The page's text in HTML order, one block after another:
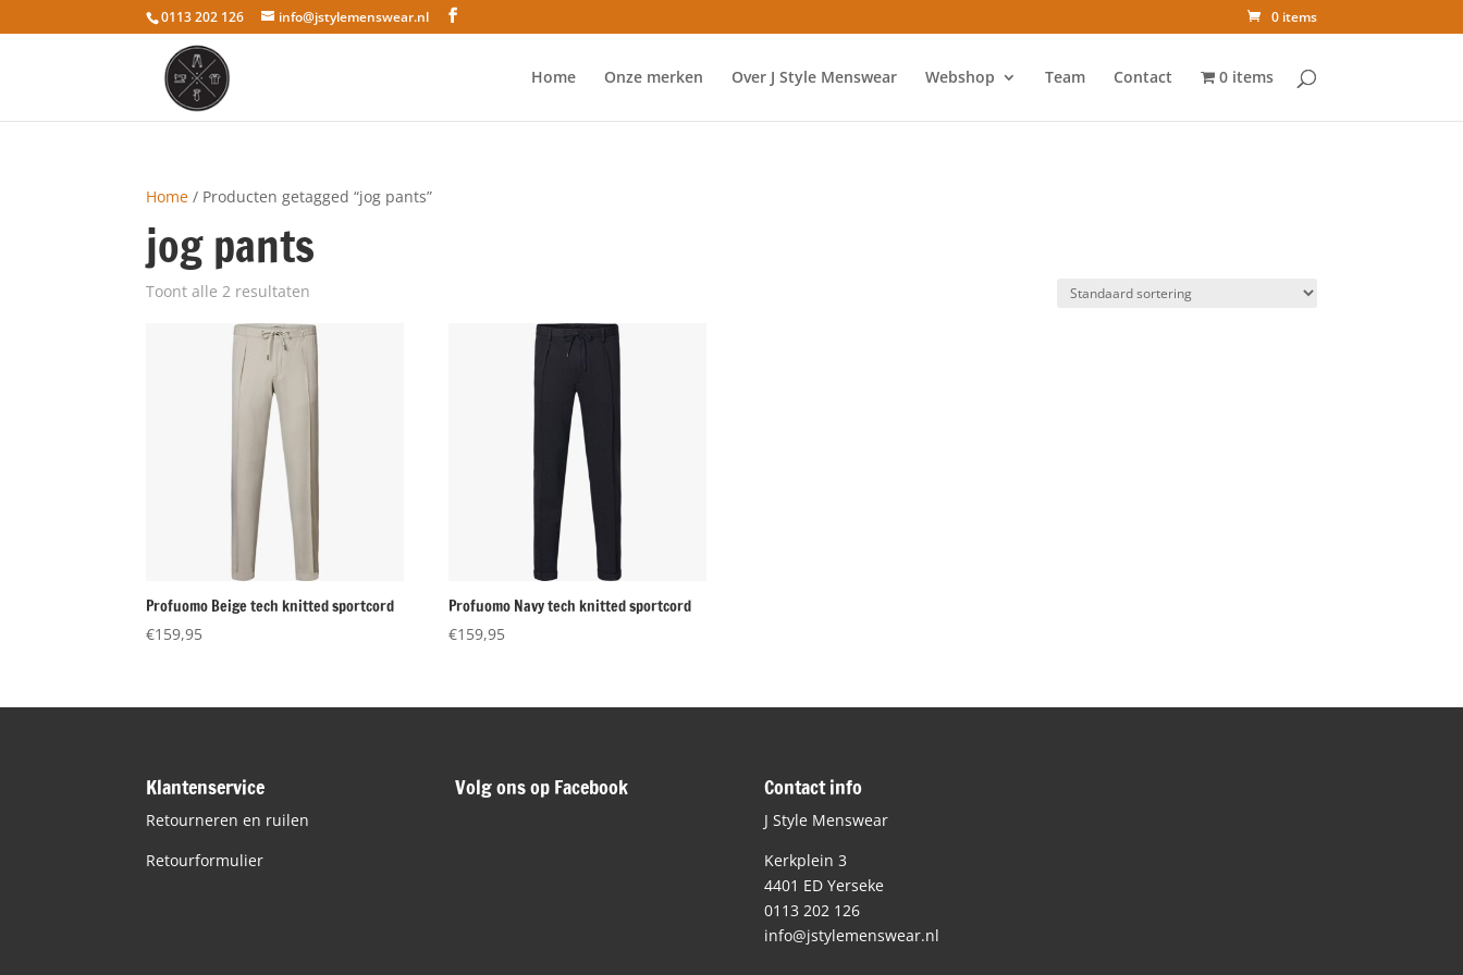
0113 202 126 info@jstylemenswear.nl 0 items
Home Onze merken Over J Style Menswear Webshop Team Contact 0 items
Home / Producten getagged “jog pants”
jog pants
Toont alle 2 resultaten
Profuomo Beige tech knitted sportcord
€159,95
Profuomo Navy tech knitted sportcord
€159,95
Klantenservice
Retourneren en ruilen
Retourformulier
Volg ons op Facebook Contact info
J Style Menswear
Kerkplein 3
4401 ED Yerseke
0113 202 126
info@jstylemenswear.nl